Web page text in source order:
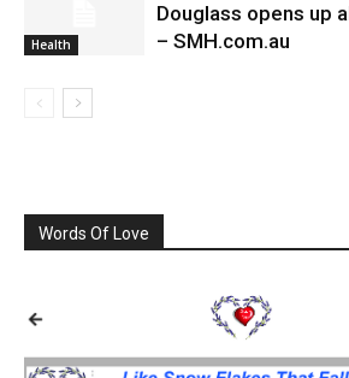
Health
Douglass opens up
– SMH.com.au
Words Of Love